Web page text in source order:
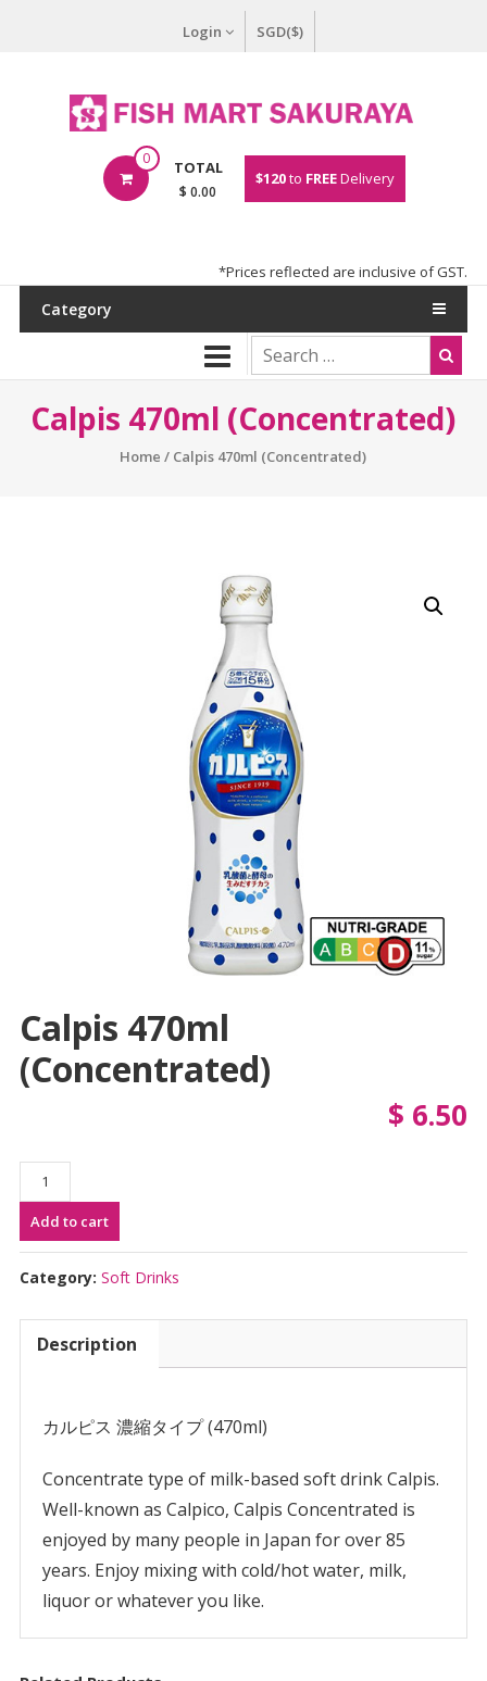
Login SGD($)
0 TOTAL
$ 0.00
$120to FREEDelivery
*Prices reflected are inclusive of GST.
Category
Calpis 470ml (Concentrated)
Home / Calpis 470ml (Concentrated)
Calpis 470ml
(Concentrated)
$ 6.50
Calpis
470ml
(Concentrated)
quantity
Add to cart
Category: Soft Drinks
Description
カルピス 濃縮タイプ (470ml)
Concentrate type of milk-based soft drink Calpis.
Well-known as Calpico, Calpis Concentrated is
enjoyed by many people in Japan for over 85
years. Enjoy mixing with cold/hot water, milk,
liquor or whatever you like.